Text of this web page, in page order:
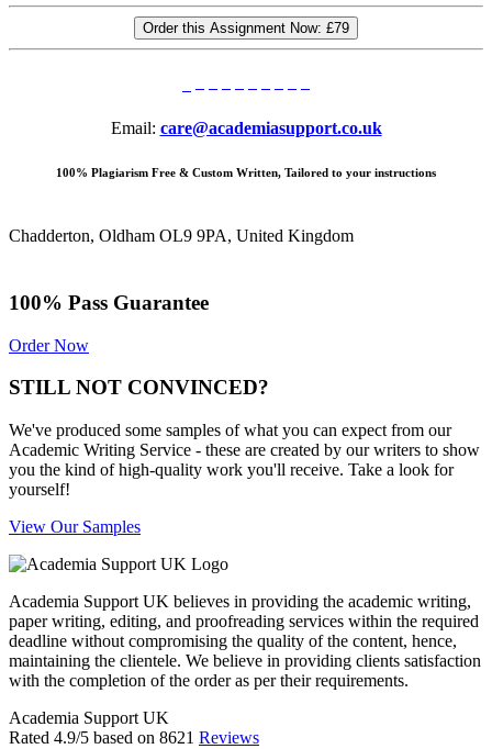
Order this Assignment Now: £79
Email: care@academiasupport.co.uk
100% Plagiarism Free & Custom Written, Tailored to your instructions
Chadderton, Oldham OL9 9PA, United Kingdom
100% Pass Guarantee
Order Now
STILL NOT CONVINCED?
We've produced some samples of what you can expect from our
Academic Writing Service - these are created by our writers to show
you the kind of high-quality work you'll receive. Take a look for
yourself!
View Our Samples
Academia Support UK believes in providing the academic writing,
paper writing, editing, and proofreading services within the required
deadline without compromising the quality of the content, hence,
maintaining the clientele. We believe in providing clients satisfaction
with the completion of the order as per their requirements.
Academia Support UK
Rated 4.9/5 based on 8621 Reviews